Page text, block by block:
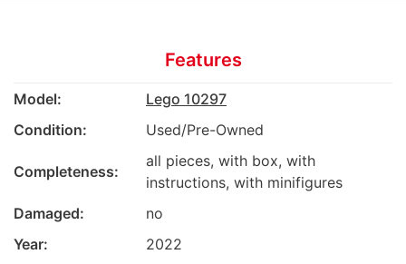
Features
Model:
Lego 10297
Condition:
Used/Pre-Owned
Completeness:
all pieces, with box, with
instructions, with minifigures
Damaged:
no
Year:
2022